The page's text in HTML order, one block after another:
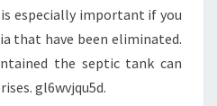
especially important if you
that have been eliminated.
the septic tank can
gl6wvjqu5d.